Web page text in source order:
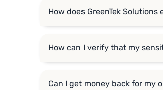
How does GreenTek
How can I verify that my
Can I get money back for my